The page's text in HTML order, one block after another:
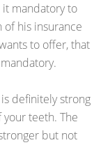
mandatory to
of his insurance
to offer, that
definitely strong
teeth. The
but not